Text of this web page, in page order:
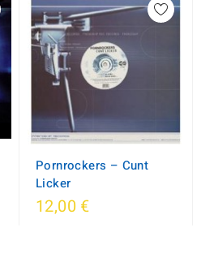
Pornrockers ‎– Cunt
Licker
12,00 €